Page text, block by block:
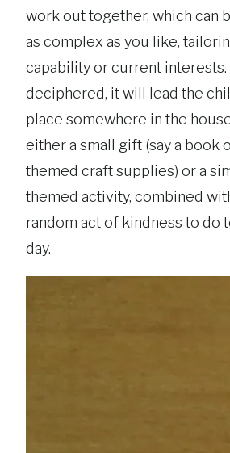
work out together, which can
as complex as you like,
capability or current interests.
deciphered, it will lead the
place somewhere in the
either a small gift (say a book
themed craft supplies) or a
themed activity, combined
random act of kindness to do
day.